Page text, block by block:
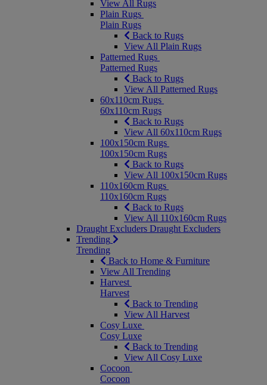
View All Rugs
Plain Rugs
Plain Rugs
Back to Rugs
View All Plain Rugs
Patterned Rugs
Patterned Rugs
Back to Rugs
View All Patterned Rugs
60x110cm Rugs
60x110cm Rugs
Back to Rugs
View All 60x110cm Rugs
100x150cm Rugs
100x150cm Rugs
Back to Rugs
View All 100x150cm Rugs
110x160cm Rugs
110x160cm Rugs
Back to Rugs
View All 110x160cm Rugs
Draught Excluders Draught Excluders
Trending
Trending
Back to Home & Furniture
View All Trending
Harvest
Harvest
Back to Trending
View All Harvest
Cosy Luxe
Cosy Luxe
Back to Trending
View All Cosy Luxe
Cocoon
Cocoon